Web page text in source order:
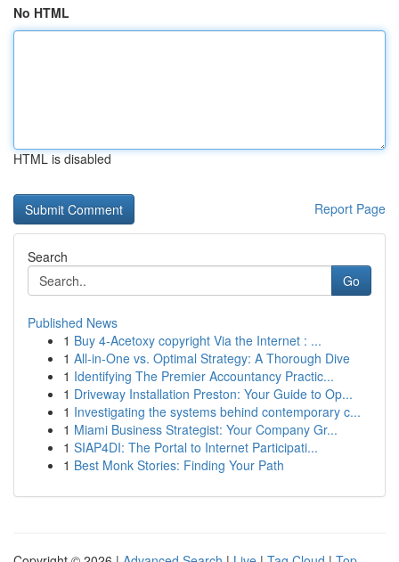
No HTML
HTML is disabled
Report Page
Search
Go
Published News
1 Buy 4-Acetoxy copyright Via the Internet : ...
1 All-in-One vs. Optimal Strategy: A Thorough Dive
1 Identifying The Premier Accountancy Practic...
1 Driveway Installation Preston: Your Guide to Op...
1 Investigating the systems behind contemporary c...
1 Miami Business Strategist: Your Company Gr...
1 SIAP4DI: The Portal to Internet Participati...
1 Best Monk Stories: Finding Your Path